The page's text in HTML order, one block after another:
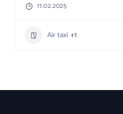
11.02.2025
Air taxi +1